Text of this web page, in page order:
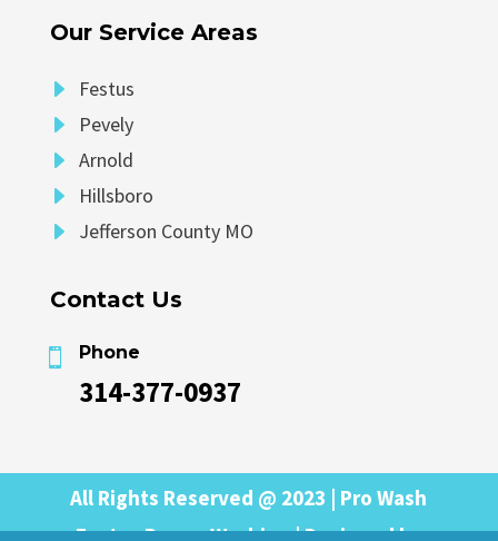
Our Service Areas
E Festus
E Pevely
E Arnold
E Hillsboro
E Jefferson County MO
Contact Us
 Phone
314-377-0937
All Rights Reserved @ 2023 | Pro Wash
Festus Power Washing | Designed by